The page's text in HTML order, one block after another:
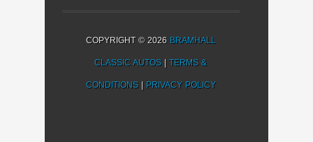
COPYRIGHT © 2026 BRAMHALL
CLASSIC AUTOS |TERMS &
CONDITIONS| PRIVACY POLICY